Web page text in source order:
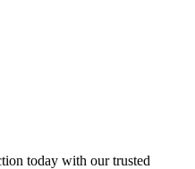
today with our trusted